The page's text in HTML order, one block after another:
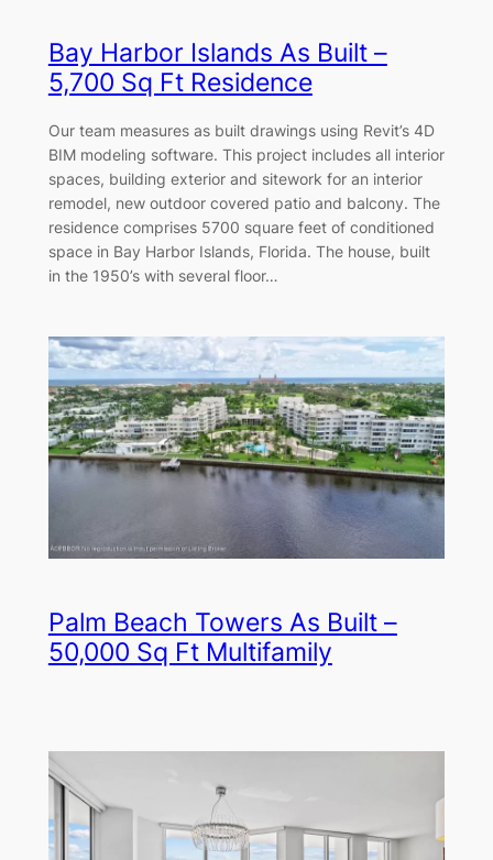
Bay Harbor Islands As Built –
5,700 Sq Ft Residence
Our team measures as built drawings using Revit’s 4D
BIM modeling software. This project includes all interior
spaces, building exterior and sitework for an interior
remodel, new outdoor covered patio and balcony. The
residence comprises 5700 square feet of conditioned
space in Bay Harbor Islands, Florida. The house, built
in the 1950’s with several floor…
Palm Beach Towers As Built –
50,000 Sq Ft Multifamily